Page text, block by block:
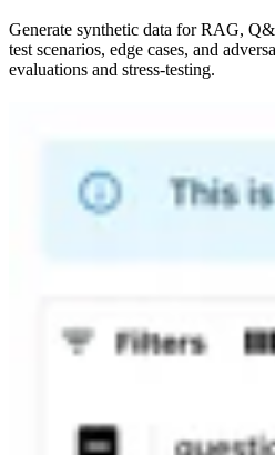
Generate synthetic data for RAG,
test scenarios, edge cases, and
evaluations and stress-testing.